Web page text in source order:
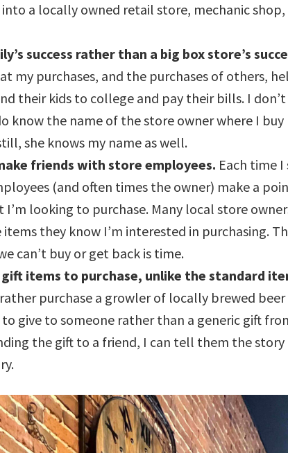
a locally owned retail store, mechanic
success rather than a big box store’s
my purchases, and the purchases of others,
their kids to college and pay their bills. I
know the name of the store owner where I buy
she knows my name as well.
friends with store employees. Each time
(and often times the owner) make a
looking to purchase. Many local store
they know I’m interested in purchasing.
can’t buy or get back is time.
items to purchase, unlike the standard
purchase a growler of locally brewed beer
give to someone rather than a generic gift
the gift to a friend, I can tell them the